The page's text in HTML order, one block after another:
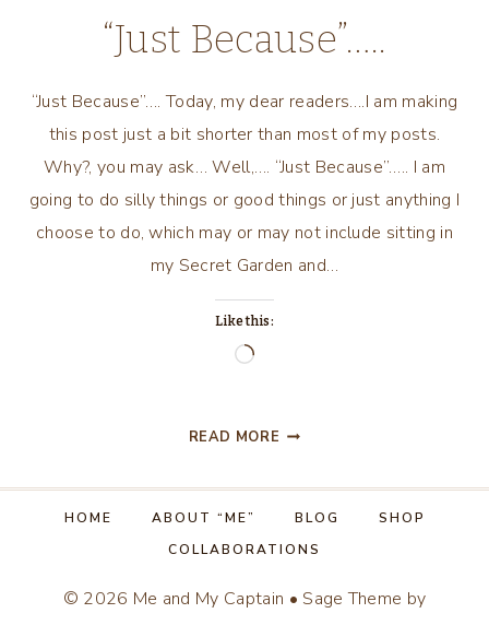
“Just Because”…..
“Just Because”…. Today, my dear readers….I am making
this post just a bit shorter than most of my posts.
Why?, you may ask… Well,…. “Just Because”….. I am
going to do silly things or good things or just anything I
choose to do, which may or may not include sitting in
my Secret Garden and…
Like this:
Loading…
READ MORE “JUST
HOME ABOUT “ME” BLOG
SHOP
COLLABORATIONS
© 2026 Me and My Captain • Sage Theme by